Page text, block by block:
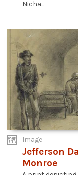
Nicha...
Image
Jefferson
Monroe